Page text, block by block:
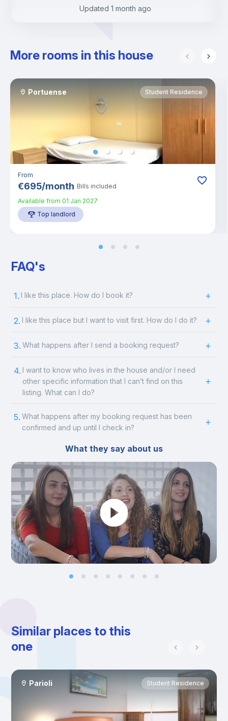
Updated 1 month ago
More rooms in this house
Portuense Student Residence
From
€695/month Bills included
Available from 01 Jan 2027
Top landlord
FAQ's
1. I like this place. How do I book it?
2. I like this place but I want to visit first. How do I do it?
3. What happens after I send a booking request?
4. I want to know who lives in the house and/or I need
other specific information that I can’t find on this
listing. What can I do?
5. What happens after my booking request has been
confirmed and up until I check in?
What they say about us
Similar places to this
one
Parioli Student Residence